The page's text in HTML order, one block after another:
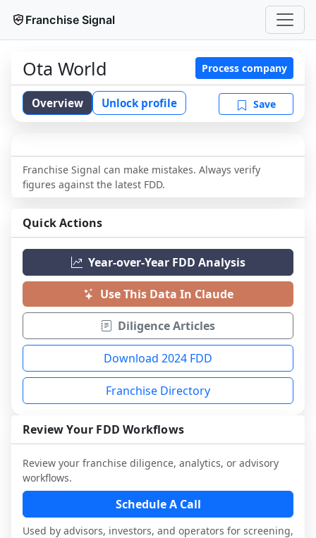
Franchise Signal
Ota World Process company
Overview Unlock profile Save
Franchise Signal can make mistakes. Always verify
figures against the latest FDD.
Quick Actions
Year-over-Year FDD Analysis
Use This Data In Claude
Diligence Articles
Download 2024 FDD
Franchise Directory
Review Your FDD Workflows
Review your franchise diligence, analytics, or advisory
workflows.
Schedule A Call
Used by advisors, investors, and operators for screening,